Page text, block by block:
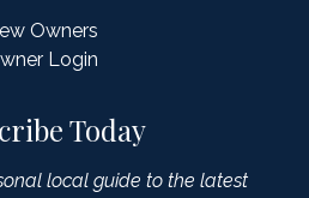
Owners
Login
Today
local guide to the latest